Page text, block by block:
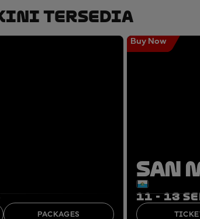
Tersedia
PACKAGES
Buy Now
SAN
11 - 13